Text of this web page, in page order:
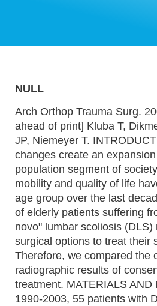
NULL
Arch Orthop Trauma Surg.
ahead of print] Kluba T,
JP, Niemeyer T.
changes create an
population segment of
mobility and quality of life
age group over the last
of elderly patients suffering
novo" lumbar scoliosis
surgical options to treat their
Therefore, we compared the
radiographic results of
treatment. MATERIALS AND
1990-2003, 55 patients with